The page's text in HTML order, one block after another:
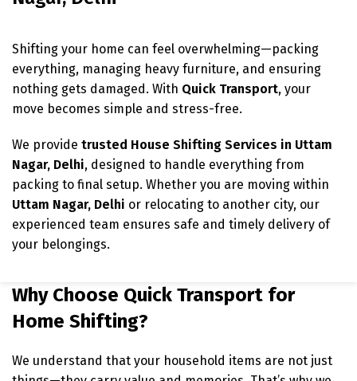
Shifting your home can feel overwhelming—packing
everything, managing heavy furniture, and ensuring
nothing gets damaged. With Quick Transport, your
move becomes simple and stress-free.
We provide trusted House Shifting Services in Uttam
Nagar, Delhi, designed to handle everything from
packing to final setup. Whether you are moving within
Uttam Nagar, Delhi or relocating to another city, our
experienced team ensures safe and timely delivery of
your belongings.
Why Choose Quick Transport for
Home Shifting?
We understand that your household items are not just